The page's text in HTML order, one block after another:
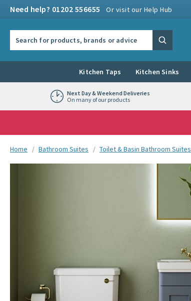
Need help? 01202 556655 Or visit our Help Hub
Search
Kitchen Taps Kitchen Sinks
Next Day & Weekend Deliveries
On many of our products
You are here:
Home Bathroom Suites Toilet & Basin Bathroom Suites